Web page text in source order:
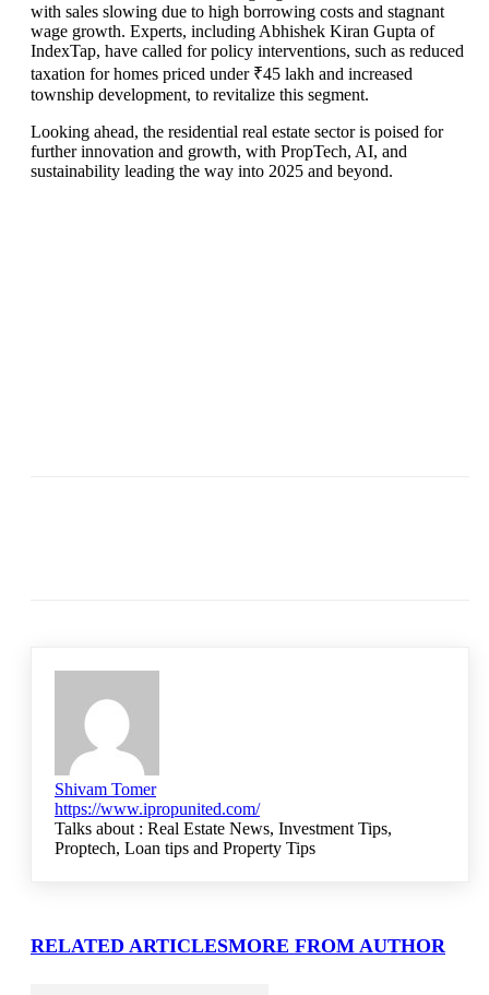
with sales slowing due to high borrowing costs and stagnant
wage growth. Experts, including Abhishek Kiran Gupta of
IndexTap, have called for policy interventions, such as reduced
taxation for homes priced under ₹45 lakh and increased
township development, to revitalize this segment.
Looking ahead, the residential real estate sector is poised for
further innovation and growth, with PropTech, AI, and
sustainability leading the way into 2025 and beyond.
Shivam Tomer
https://www.ipropunited.com/
Talks about : Real Estate News, Investment Tips,
Proptech, Loan tips and Property Tips
RELATED ARTICLESMORE FROM AUTHOR